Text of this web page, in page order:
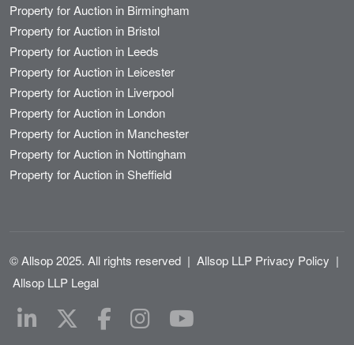
Property for Auction in Birmingham
Property for Auction in Bristol
Property for Auction in Leeds
Property for Auction in Leicester
Property for Auction in Liverpool
Property for Auction in London
Property for Auction in Manchester
Property for Auction in Nottingham
Property for Auction in Sheffield
© Allsop 2025. All rights reserved | Allsop LLP Privacy Policy |
Allsop LLP Legal